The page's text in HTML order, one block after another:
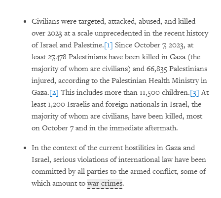
Civilians were targeted, attacked, abused, and killed
over 2023 at a scale unprecedented in the recent history
of Israel and Palestine.[1] Since October 7, 2023, at
least 27,478 Palestinians have been killed in Gaza (the
majority of whom are civilians) and 66,835 Palestinians
injured, according to the Palestinian Health Ministry in
Gaza.[2] This includes more than 11,500 children.[3] At
least 1,200 Israelis and foreign nationals in Israel, the
majority of whom are civilians, have been killed, most
on October 7 and in the immediate aftermath.
In the context of the current hostilities in Gaza and
Israel, serious violations of international law have been
committed by all parties to the armed conflict, some of
which amount to war crimes.